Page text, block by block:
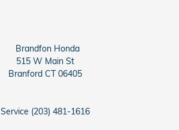
Brandfon Honda
515 W Main St
Branford CT 06405
Service (203) 481-1616